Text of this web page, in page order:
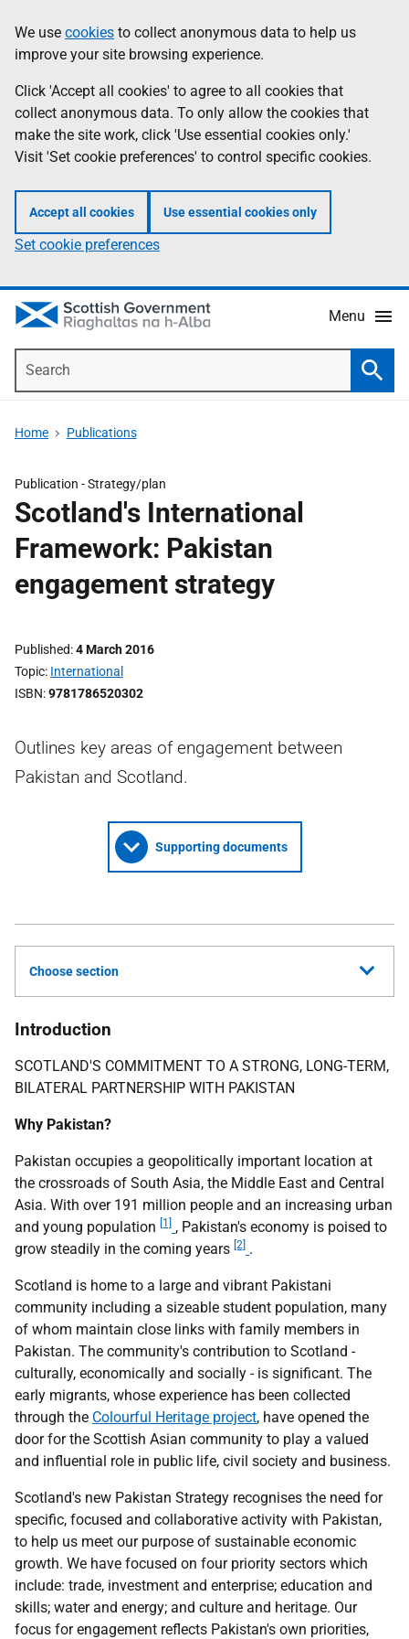
to
main
content
help
Information
We use cookies to collect anonymous data to help us
improve your site browsing experience.
Click 'Accept all cookies' to agree to all cookies that
collect anonymous data. To only allow the cookies that
make the site work, click 'Use essential cookies only.'
Visit 'Set cookie preferences' to control specific cookies.
Accept all cookies Use essential cookies only
Set cookie preferences
Menu
Home Publications
Publication -Strategy/plan
Scotland's International
Framework: Pakistan
engagement strategy
Published 4 March 2016
Topic International
ISBN 9781786520302
Outlines key areas of engagement between
Pakistan and Scotland.
Supporting documents
Choose section
Introduction
SCOTLAND'S COMMITMENT TO A STRONG, LONG-TERM,
BILATERAL PARTNERSHIP WITH PAKISTAN
Why Pakistan?
Pakistan occupies a geopolitically important location at
the crossroads of South Asia, the Middle East and Central
Asia. With over 191 million people and an increasing urban
and young population
[1]
, Pakistan's economy is poised to
grow steadily in the coming years [2] .
Scotland is home to a large and vibrant Pakistani
community including a sizeable student population, many
of whom maintain close links with family members in
Pakistan. The community's contribution to Scotland -
culturally, economically and socially - is significant. The
early migrants, whose experience has been collected
through the Colourful Heritage project, have opened the
door for the Scottish Asian community to play a valued
and influential role in public life, civil society and business.
Scotland's new Pakistan Strategy recognises the need for
specific, focused and collaborative activity with Pakistan,
to help us meet our purpose of sustainable economic
growth. We have focused on four priority sectors which
include: trade, investment and enterprise; education and
skills; water and energy; and culture and heritage. Our
focus for engagement reflects Pakistan's own priorities,